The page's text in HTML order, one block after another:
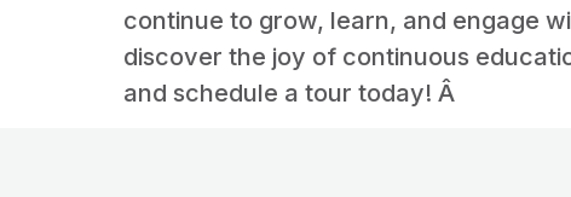
continue to grow, learn, and engage
discover the joy of continuous
and schedule a tour today! Â